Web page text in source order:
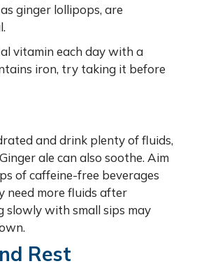
ginger lollipops, are
vitamin each day with a
iron, try taking it before
and drink plenty of fluids,
ale can also soothe. Aim
of caffeine-free beverages
need more fluids after
slowly with small sips may
Rest